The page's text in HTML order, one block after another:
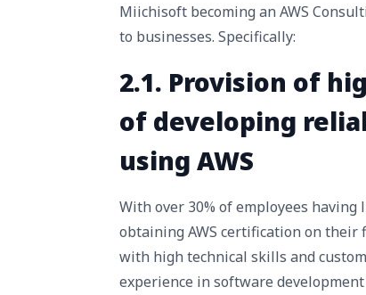
Miichisoft becoming an AWS
to businesses. Specifically:
2.1. Provision of
of developing
using AWS
With over 30% of employees
obtaining AWS certification on
with high technical skills and
experience in software